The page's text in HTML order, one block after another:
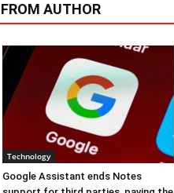
AUTHOR
Technology
Google Assistant ends Notes